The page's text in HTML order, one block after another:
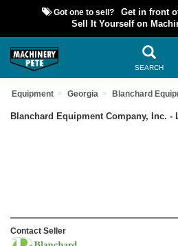
Got one to sell?
Get in front
Sell It Yourself on
SEARCH
Equipment Georgia Blanchard
Blanchard Equipment Company, Inc. -
Contact Seller